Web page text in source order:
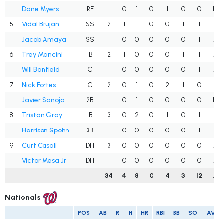
Dane Myers RF 1 0 1 0 1 0 0
5
Vidal Bruján SS 2 1 1 0 0 1 1
Jacob Amaya
SS 1 0 0 0 0 0 1
6
Trey Mancini 1B 2 1 0 0 0 1 1
Will Banfield
C 1 0 0 0 0 0 1
7
Nick Fortes C 2 0 1 0 2 1 0
Javier Sanoja
2B 1 0 1 0 0 0 0
8
Tristan Gray 1B 3 0 2 0 1 0 1
Harrison Spohn
3B 1 0 0 0 0 0 1
9
Curt Casali DH 3 0 0 0 0 0 0
Victor Mesa Jr.
DH 1 0 0 0 0 0 0
34
4 8 0 4 3 12
Nationals
POS AB R H HR RBI BB SO